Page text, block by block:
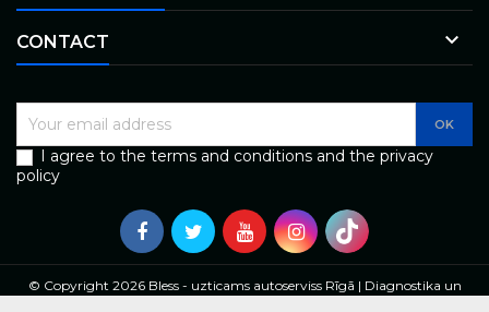
CONTACT 
I agree to the terms and conditions and the privacy
policy
© Copyright 2026 Bless - uzticams autoserviss Rīgā | Diagnostika un